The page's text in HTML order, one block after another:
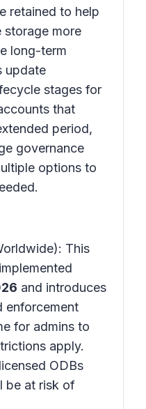
retained to help
storage more
long-term
update
stages for
that
period,
governance
options to
This
and introduces
enforcement
for admins to
apply.
ODBs
be at risk of